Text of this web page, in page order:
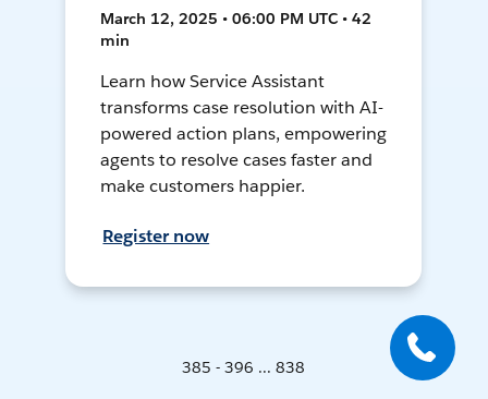
March 12, 2025 • 06:00 PM UTC • 42
min
Learn how Service Assistant
transforms case resolution with AI-
powered action plans, empowering
agents to resolve cases faster and
make customers happier.
Register now
385 - 396 ... 838